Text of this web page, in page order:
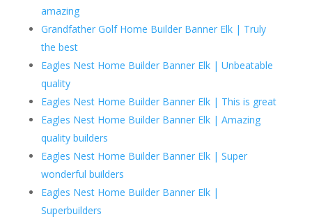
amazing
Grandfather Golf Home Builder Banner Elk | Truly
the best
Eagles Nest Home Builder Banner Elk | Unbeatable
quality
Eagles Nest Home Builder Banner Elk | This is great
Eagles Nest Home Builder Banner Elk | Amazing
quality builders
Eagles Nest Home Builder Banner Elk | Super
wonderful builders
Eagles Nest Home Builder Banner Elk |
Superbuilders